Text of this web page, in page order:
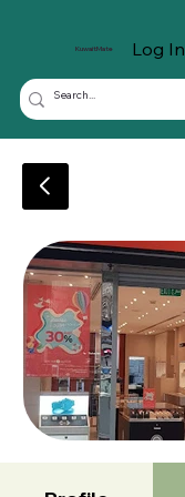
KuwaitMate Log In